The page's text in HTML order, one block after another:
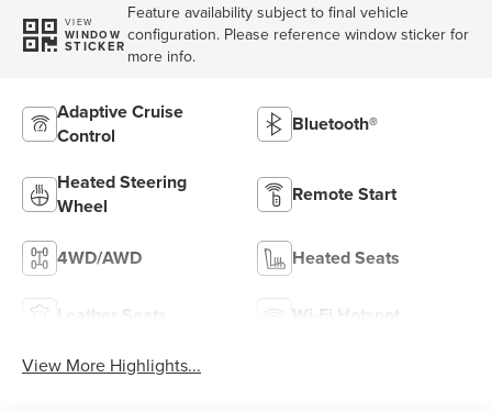
VIEW
WINDOW
STICKER
Feature availability subject to final vehicle
configuration. Please reference window sticker for
more info.
Adaptive Cruise
Control
Bluetooth®
Heated Steering
Wheel
Remote Start
4WD/AWD Heated Seats
Leather Seats Wi-Fi Hotspot
View More Highlights...